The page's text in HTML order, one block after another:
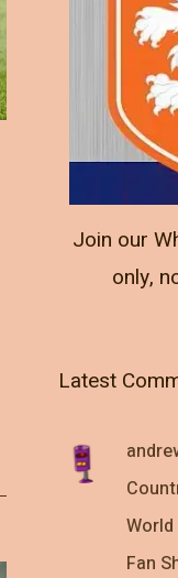
Join our
only,
Latest
World
Fan